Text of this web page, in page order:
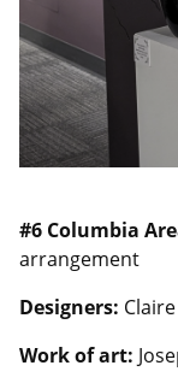
#6 Columbia
arrangement
Designers:
Work of art: